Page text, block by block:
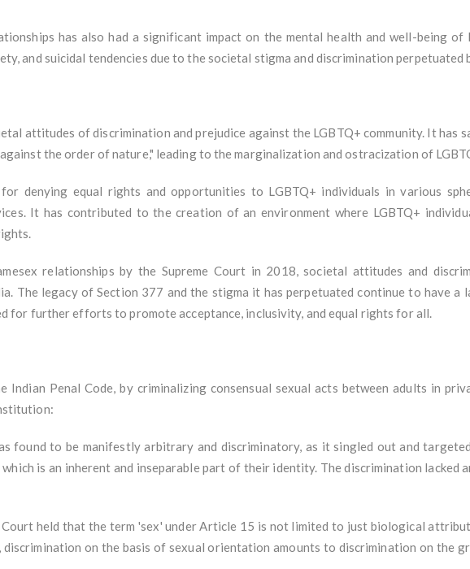
has also had a significant impact on the mental health and well-being of
and suicidal tendencies due to the societal stigma and discrimination perpetuated
attitudes of discrimination and prejudice against the LGBTQ+ community. It has
the order of nature," leading to the marginalization and ostracization of
denying equal rights and opportunities to LGBTQ+ individuals in various
It has contributed to the creation of an environment where LGBTQ+
relationships by the Supreme Court in 2018, societal attitudes and
The legacy of Section 377 and the stigma it has perpetuated continue to have a
for further efforts to promote acceptance, inclusivity, and equal rights for all.
Penal Code, by criminalizing consensual sexual acts between adults in
found to be manifestly arbitrary and discriminatory, as it singled out and
is an inherent and inseparable part of their identity. The discrimination lacked
held that the term 'sex' under Article 15 is not limited to just biological
on the basis of sexual orientation amounts to discrimination on the